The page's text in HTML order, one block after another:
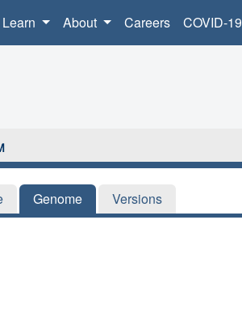
Learn About Careers COVID-19
Genome Versions